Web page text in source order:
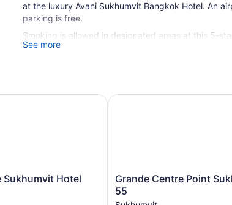
at the luxury Avani Sukhumvit Bangkok Hotel. An
parking is free.
Smoking is allowed in designated areas at this 5-
Breakfast available (surcharge)
Front-desk safe
Tour and ticket information
See more
Sukhumvit Hotel
Hotel
Grande
Centre
Point
Grande Centre Point
55
Grande Centre Point